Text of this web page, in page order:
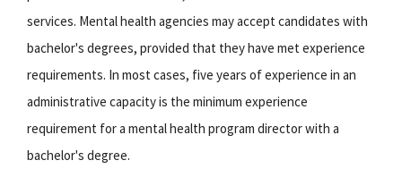
services. Mental health agencies may accept candidates with
bachelor's degrees, provided that they have met experience
requirements. In most cases, five years of experience in an
administrative capacity is the minimum experience
requirement for a mental health program director with a
bachelor's degree.